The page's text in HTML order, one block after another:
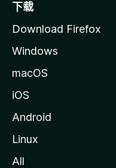
下载
Download Firefox
Windows
macOS
iOS
Android
Linux
All